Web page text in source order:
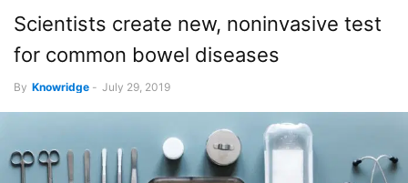
Scientists create new, noninvasive test
for common bowel diseases
By Knowridge - July 29, 2019